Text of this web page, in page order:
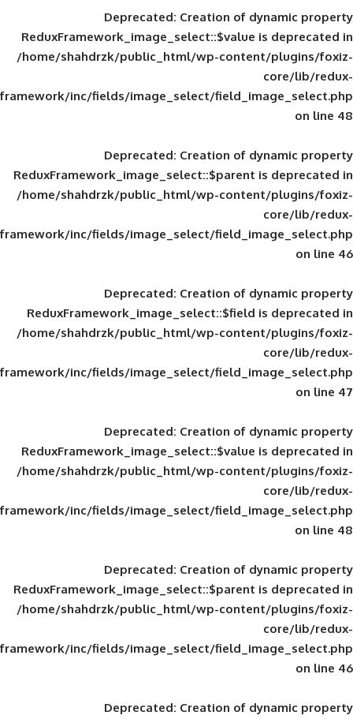
Deprecated: Creation of
ReduxFramework_image_select::$value
/home/shahdrzk/public_html/wp-
framework/inc/fields/image_select/
Deprecated: Creation of
ReduxFramework_image_select::$parent
/home/shahdrzk/public_html/wp-
framework/inc/fields/image_select/
Deprecated: Creation of
ReduxFramework_image_select::$field
/home/shahdrzk/public_html/wp-
framework/inc/fields/image_select/
Deprecated: Creation of
ReduxFramework_image_select::$value
/home/shahdrzk/public_html/wp-
framework/inc/fields/image_select/
Deprecated: Creation of
ReduxFramework_image_select::$parent
/home/shahdrzk/public_html/wp-
framework/inc/fields/image_select/
Deprecated: Creation of